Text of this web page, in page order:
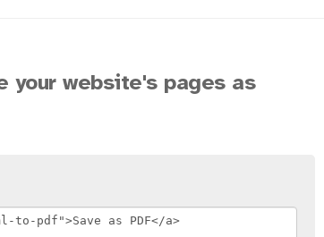
your website's pages as